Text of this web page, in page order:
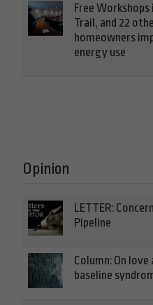
Free
Trail, and 22
homeowners
energy use
Opinion
LETTER:
Pipeline
Column: On
baseline